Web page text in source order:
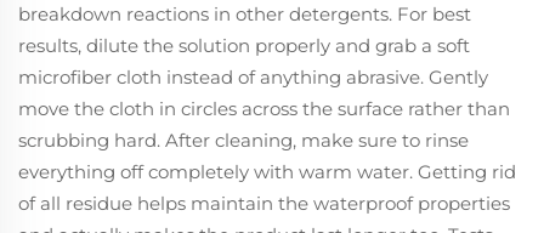
breakdown reactions in other detergents. For best
results, dilute the solution properly and grab a soft
microfiber cloth instead of anything abrasive. Gently
move the cloth in circles across the surface rather than
scrubbing hard. After cleaning, make sure to rinse
everything off completely with warm water. Getting rid
of all residue helps maintain the waterproof properties